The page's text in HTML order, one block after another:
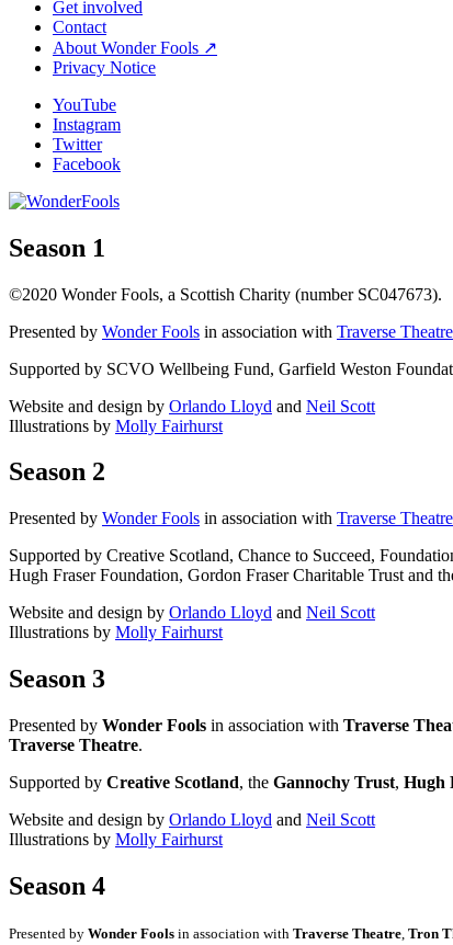
Get involved
Contact
About Wonder Fools ↗
Privacy Notice
YouTube
Instagram
Twitter
Facebook
Season 1
©2020 Wonder Fools, a Scottish Charity (number SC047673).
Presented by Wonder Fools in association with Traverse Theatre
Supported by SCVO Wellbeing Fund, Garfield Weston
Website and design by Orlando Lloyd and Neil Scott
Illustrations by Molly Fairhurst
Season 2
Presented by Wonder Fools in association with Traverse Theatre
Supported by Creative Scotland, Chance to Succeed,
Hugh Fraser Foundation, Gordon Fraser Charitable Trust and
Website and design by Orlando Lloyd and Neil Scott
Illustrations by Molly Fairhurst
Season 3
Presented by Wonder Fools in association with Traverse
Traverse Theatre.
Supported by Creative Scotland, the Gannochy Trust, Hugh
Website and design by Orlando Lloyd and Neil Scott
Illustrations by Molly Fairhurst
Season 4
Presented by Wonder Fools in association with Traverse Theatre Tron